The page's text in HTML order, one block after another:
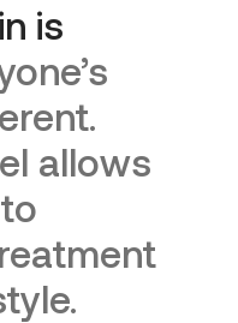
is
allows